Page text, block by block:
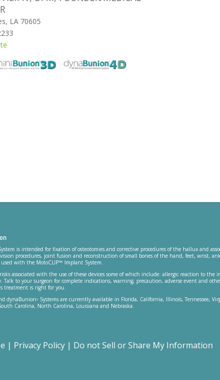
LA 70605
is intended for fixation of osteotomies and corrective procedures of the hallux and
procedures, joint fusion and reconstruction of small bones of the hand, feet, wrist,
with the MotoCLIP™ Implant System.
associated with the use of these devices some of which include: allergic reaction to
Talk to your surgeon for complete indications, warning, precaution, adverse event and
treatment is right for you.
dynaBunion®
Systems are currently available in Florida, California, Illinois, Tennessee,
Carolina, North Carolina, Louisiana and Nebraska.
| Privacy Policy | Do not Sell or Share My Information